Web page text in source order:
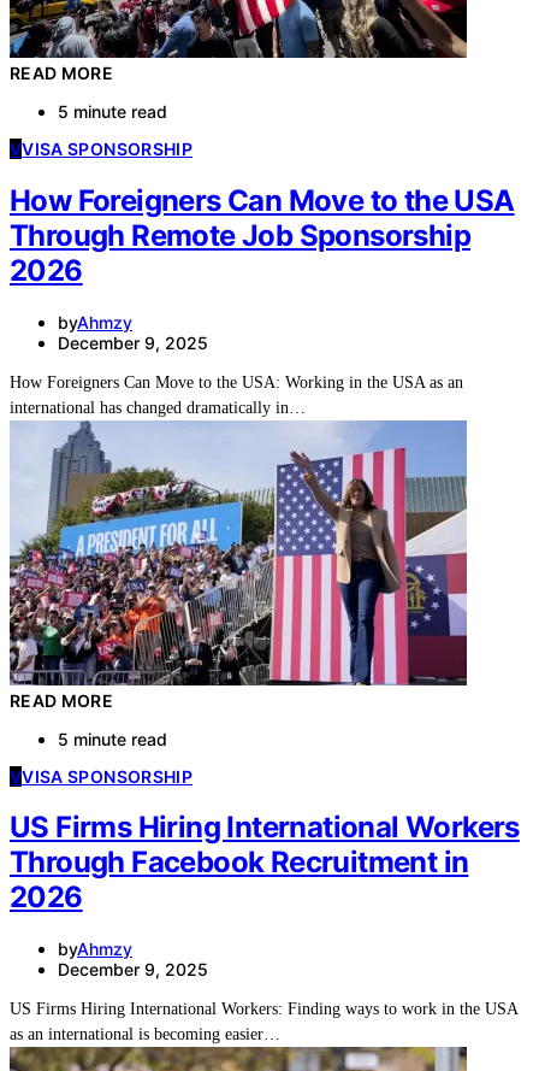
READ MORE
5 minute read
VVISA SPONSORSHIP
How Foreigners Can Move to the USA
Through Remote Job Sponsorship
2026
byAhmzy
December 9, 2025
How Foreigners Can Move to the USA: Working in the USA as an
international has changed dramatically in…
READ MORE
5 minute read
VVISA SPONSORSHIP
US Firms Hiring International Workers
Through Facebook Recruitment in
2026
byAhmzy
December 9, 2025
US Firms Hiring International Workers: Finding ways to work in the USA
as an international is becoming easier…